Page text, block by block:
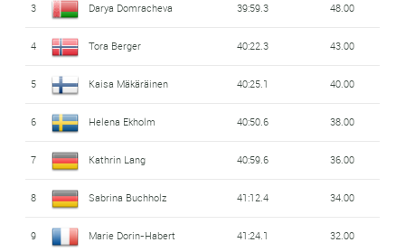
3 Darya Domracheva 39:59.3 48.00
4 Tora Berger 40:22.3 43.00
5 Kaisa Mäkäräinen 40:25.1 40.00
6 Helena Ekholm 40:50.6 38.00
7 Kathrin Lang 40:59.6 36.00
8 Sabrina Buchholz 41:12.4 34.00
9 Marie Dorin-Habert 41:24.1 32.00